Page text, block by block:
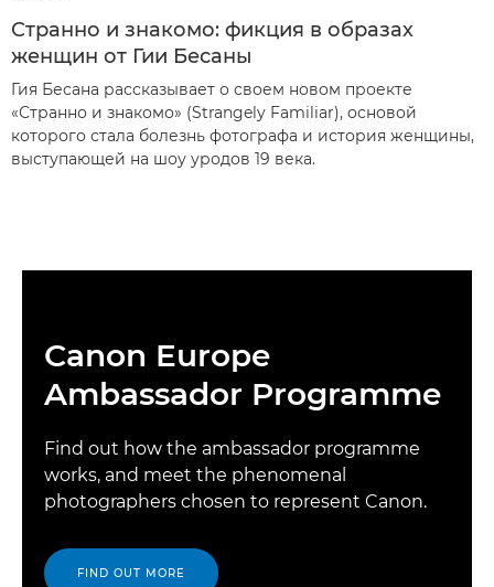
Странно и знакомо: фикция в образах
женщин от Гии Бесаны
Гия Бесана рассказывает о своем новом проекте
«Странно и знакомо» (Strangely Familiar), основой
которого стала болезнь фотографа и история женщины,
выступающей на шоу уродов 19 века.
Canon Europe
Ambassador Programme
Find out how the ambassador programme
works, and meet the phenomenal
photographers chosen to represent Canon.
FIND OUT MORE